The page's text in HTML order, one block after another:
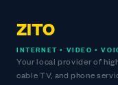
ZITO
INTERNET • VIDEO •
Your local provider of
cable TV, and phone